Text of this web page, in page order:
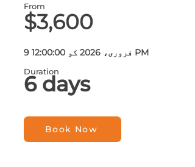
From
$3,600
9 فروری، 2026 کو 12:00:00 PM
Duration
6 days
Book Now